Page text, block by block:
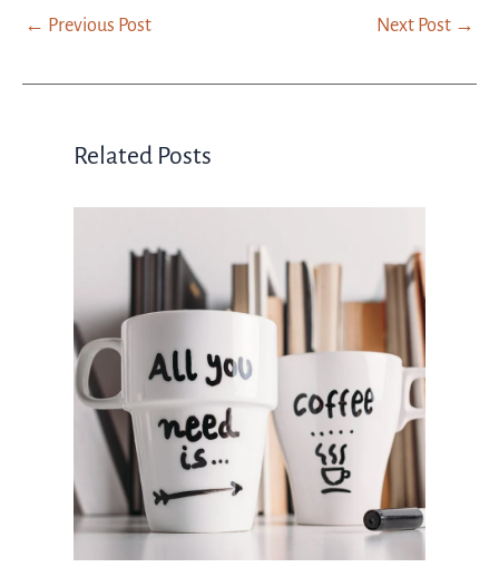
← Previous Post Next Post →
Related Posts